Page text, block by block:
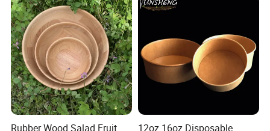
Company Profile
Rubber Wood Salad Fruit
12oz 16oz Disposable